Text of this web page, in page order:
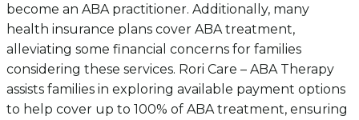
become an ABA practitioner. Additionally, many
health insurance plans cover ABA treatment,
alleviating some financial concerns for families
considering these services. Rori Care – ABA Therapy
assists families in exploring available payment options
to help cover up to 100% of ABA treatment, ensuring